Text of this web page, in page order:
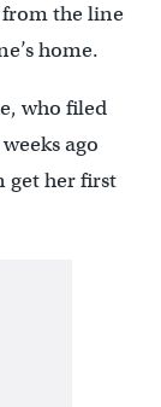
from the line
home.
who filed
ago
get her first